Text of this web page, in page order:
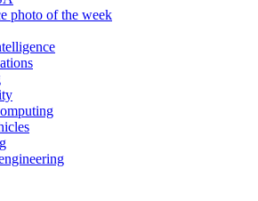
photo of the week